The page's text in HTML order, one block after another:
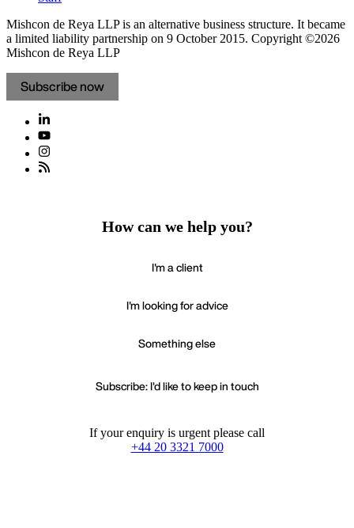
Mishcon de Reya LLP is an alternative business structure. It became
a limited liability partnership on 9 October 2015. Copyright ©2026
Mishcon de Reya LLP
Subscribe now
How can we help you?
I'm a client
I'm looking for advice
Something else
Subscribe: I'd like to keep in touch
If your enquiry is urgent please call
+44 20 3321 7000